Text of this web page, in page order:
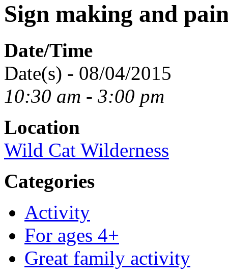
Sign making and
Date/Time
Date(s) - 08/04/2015
10:30 am - 3:00 pm
Location
Wild Cat Wilderness
Categories
Activity
For ages 4+
Great family activity